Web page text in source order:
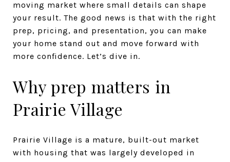
moving market where small details can shape
your result. The good news is that with the right
prep, pricing, and presentation, you can make
your home stand out and move forward with
more confidence. Let’s dive in.
Why prep matters in
Prairie Village
Prairie Village is a mature, built-out market
with housing that was largely developed in